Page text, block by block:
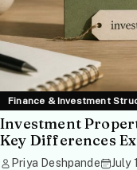
Finance & Investment
Investment
Key Differences
Priya Deshpande July